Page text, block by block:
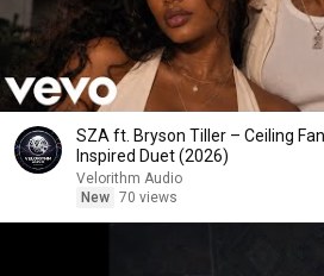
SZA ft. Bryson Tiller – Ceiling
Inspired Duet (2026)
Velorithm Audio
New 70 views